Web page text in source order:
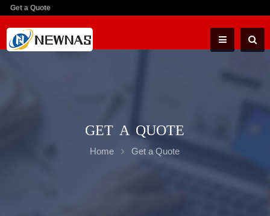
Get a Quote
GET A QUOTE
Home Get a Quote